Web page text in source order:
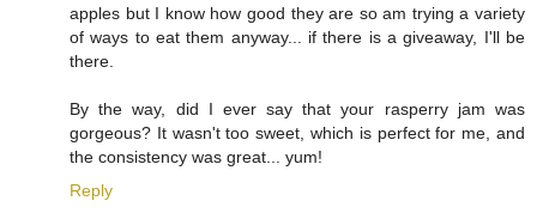
apples but I know how good they are so am trying a variety
of ways to eat them anyway... if there is a giveaway, I'll be
there.
By the way, did I ever say that your rasperry jam was
gorgeous? It wasn't too sweet, which is perfect for me, and
the consistency was great... yum!
Reply